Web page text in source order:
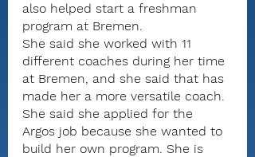
also helped start a freshman
program at Bremen.
She said she worked with 11
different coaches during her time
at Bremen, and she said that has
made her a more versatile coach.
She said she applied for the
Argos job because she wanted to
build her own program. She is